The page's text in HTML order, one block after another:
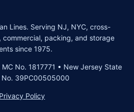
Lines. Serving NJ, NYC, cross-
commercial, packing, and storage
since 1975.
No. 1817771 • New Jersey State
No. 39PC00505000
Privacy Policy